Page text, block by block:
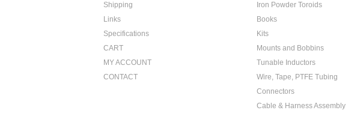
Shipping
Links
Specifications
CART
MY ACCOUNT
CONTACT
Iron Powder Toroids
Books
Kits
Mounts and Bobbins
Tunable Inductors
Wire, Tape, PTFE Tubing
Connectors
Cable & Harness Assembly